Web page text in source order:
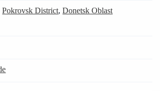
Pokrovsk District,Donetsk Oblast